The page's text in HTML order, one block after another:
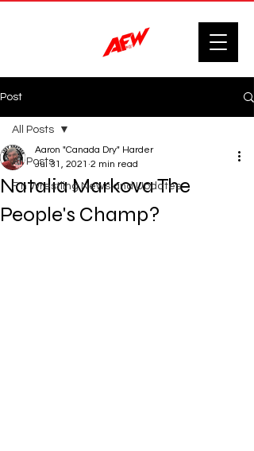
Post
All Posts
F'n Wrestling News and Updates.
All Posts
Natalia Markova The
People's Champ?
Aaron "Canada Dry" Harder
Jul 31, 2021 2 min read